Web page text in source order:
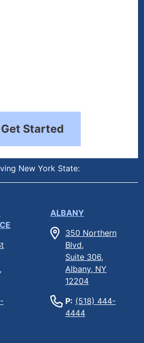
Get Started
New York State:
ALBANY
350 Northern
Blvd,
Suite 306,
Albany, NY
12204
P: (518) 444-
4444